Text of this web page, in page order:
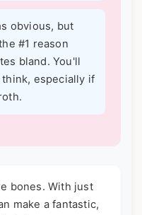
obvious, but
#1 reason
bland. You'll
especially if
bones. With just
make a fantastic,